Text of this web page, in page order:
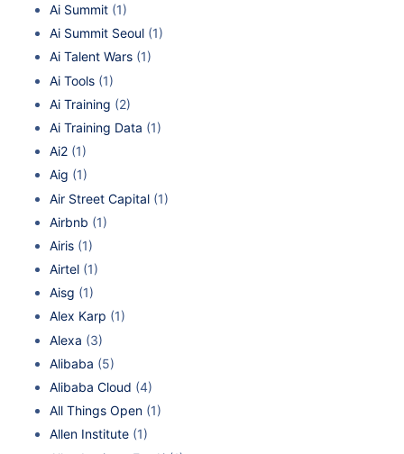
Ai Summit (1)
Ai Summit Seoul (1)
Ai Talent Wars (1)
Ai Tools (1)
Ai Training (2)
Ai Training Data (1)
Ai2 (1)
Aig (1)
Air Street Capital (1)
Airbnb (1)
Airis (1)
Airtel (1)
Aisg (1)
Alex Karp (1)
Alexa (3)
Alibaba (5)
Alibaba Cloud (4)
All Things Open (1)
Allen Institute (1)